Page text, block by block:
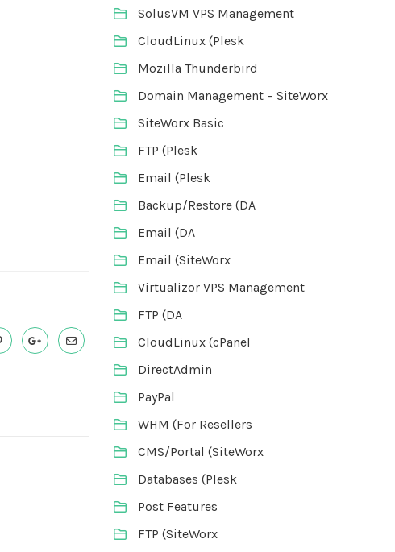
SolusVM VPS Management
CloudLinux (Plesk
Mozilla Thunderbird
Domain Management – SiteWorx
SiteWorx Basic
FTP (Plesk
Email (Plesk
Backup/Restore (DA
Email (DA
Email (SiteWorx
Virtualizor VPS Management
FTP (DA
CloudLinux (cPanel
DirectAdmin
PayPal
WHM (For Resellers
CMS/Portal (SiteWorx
Databases (Plesk
Post Features
FTP (SiteWorx